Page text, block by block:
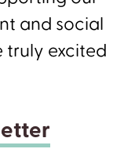
and social
truly excited